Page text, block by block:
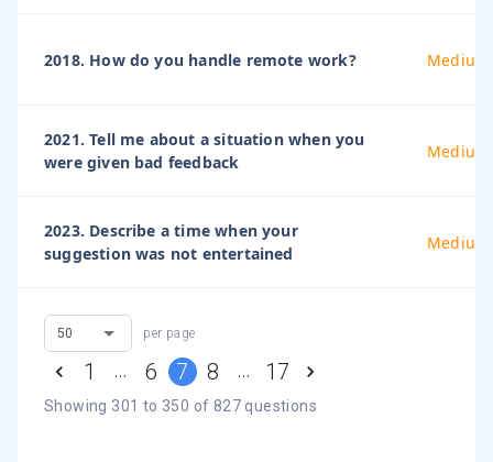
2018. How do you handle remote work? Medium
2021. Tell me about a situation when you
were given bad feedback
Medium
2023. Describe a time when your
suggestion was not entertained
Medium
per page
1 … 6 7 8 … 17
Showing 301 to 350 of 827 questions